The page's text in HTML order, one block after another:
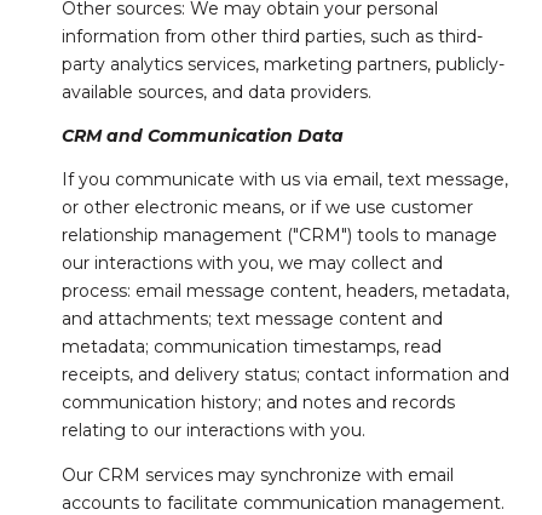
Other sources: We may obtain your personal
information from other third parties, such as third-
party analytics services, marketing partners, publicly-
available sources, and data providers.
CRM and Communication Data
If you communicate with us via email, text message,
or other electronic means, or if we use customer
relationship management ("CRM") tools to manage
our interactions with you, we may collect and
process: email message content, headers, metadata,
and attachments; text message content and
metadata; communication timestamps, read
receipts, and delivery status; contact information and
communication history; and notes and records
relating to our interactions with you.
Our CRM services may synchronize with email
accounts to facilitate communication management.